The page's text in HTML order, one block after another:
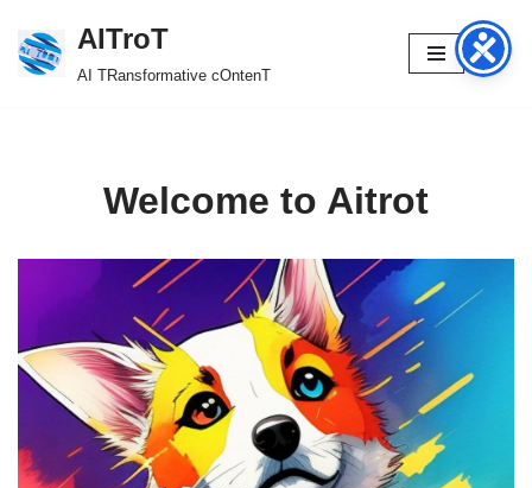
Skip
AITroT
AI TRansformative cOntenT
Welcome to Aitrot